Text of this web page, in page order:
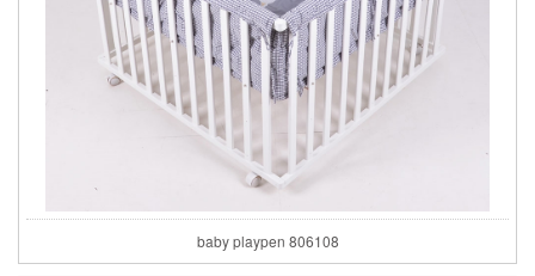
baby playpen 806108